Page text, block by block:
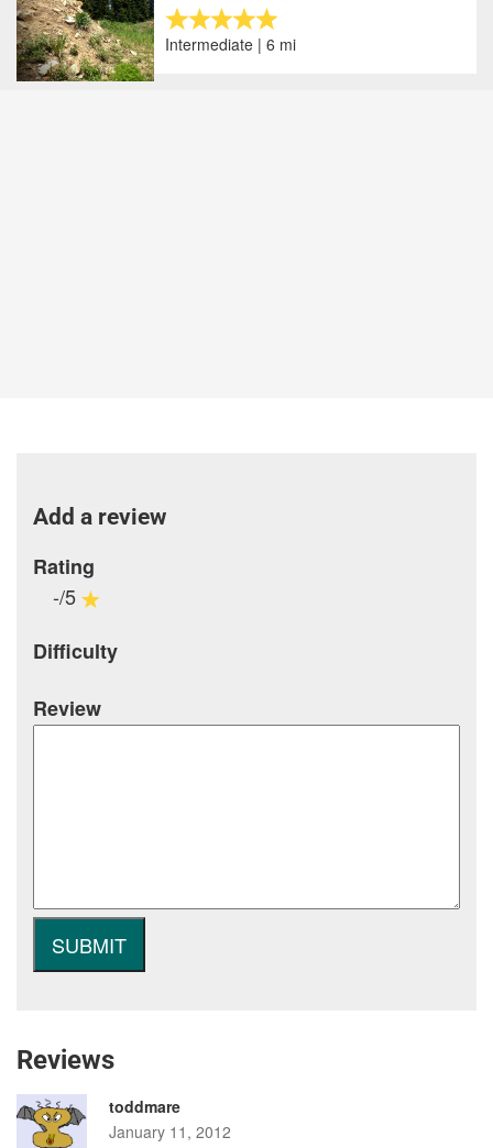
Intermediate | 6 mi
Add a review
Rating
-/5
Difficulty
Review
Reviews
toddmare
January 11, 2012